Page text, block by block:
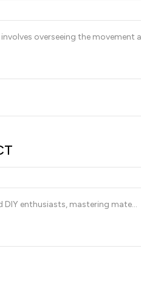
overseeing the movement
enthusiasts, mastering mate...